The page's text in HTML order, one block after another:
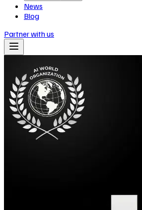
News
Blog
Partner with us